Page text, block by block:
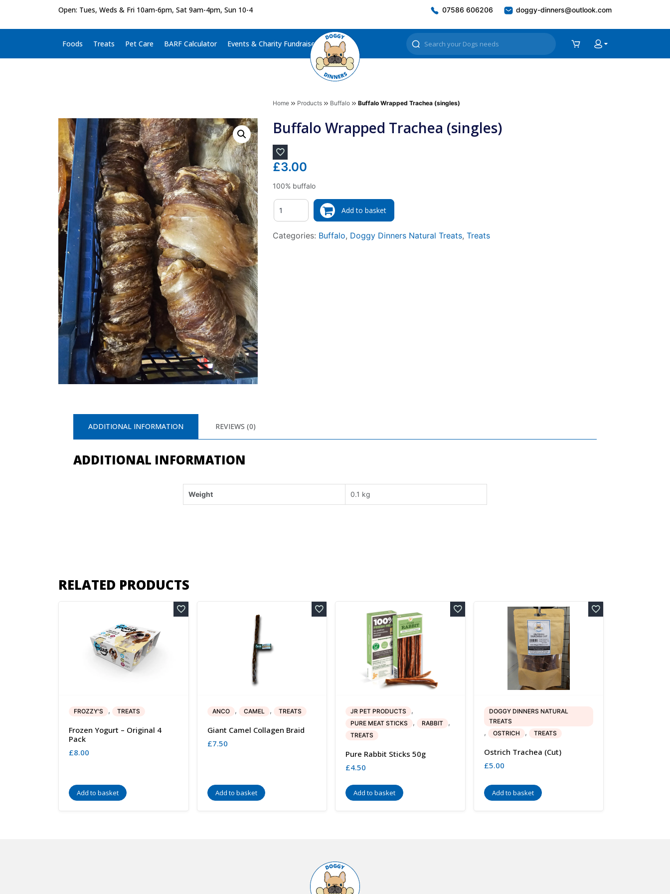
Open: Tues, Weds & Fri 10am-6pm, Sat 9am-4pm, Sun 10-4 07586 606206 doggy-dinners@outlook.com
Foods Treats Pet Care BARF Calculator Events & Charity Fundraisers
Home Products Buffalo Buffalo Wrapped Trachea (singles)
Buffalo Wrapped Trachea (singles)
£3.00
100% buffalo
Quantity
Add to basket
Categories: Buffalo, Doggy Dinners Natural Treats, Treats
ADDITIONAL INFORMATION REVIEWS (0)
ADDITIONAL INFORMATION
Weight 0.1 kg
RELATED PRODUCTS
FROZZY'S , TREATS
Frozen Yogurt – Original 4
Pack
£8.00
Add to basket
ANCO , CAMEL , TREATS
Giant Camel Collagen Braid
£7.50
Add to basket
JR PET PRODUCTS ,
PURE MEAT STICKS , RABBIT ,
TREATS
Pure Rabbit Sticks 50g
£4.50
Add to basket
DOGGY DINNERS NATURAL
TREATS
, OSTRICH , TREATS
Ostrich Trachea (cut)
£5.00
Add to basket